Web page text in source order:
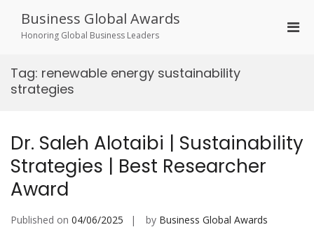
content
Business Global Awards
Honoring Global Business Leaders
Tag: renewable energy sustainability
strategies
Dr. Saleh Alotaibi | Sustainability
Strategies | Best Researcher
Award
Published on 04/06/2025 by Business Global Awards